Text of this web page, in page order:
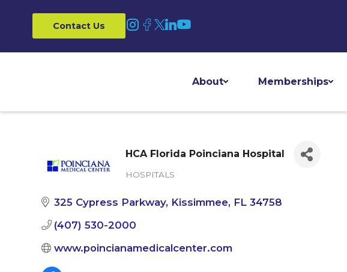
Contact Us
About Memberships
HCA Florida Poinciana Hospital
HOSPITALS
325 Cypress Parkway Kissimmee FL 34758
(407) 530-2000
www.poincianamedicalcenter.com